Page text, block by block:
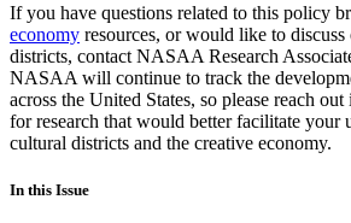
If you have questions related to this policy
economy resources, or would like to
districts, contact NASAA Research
NASAA will continue to track the
across the United States, so please reach
for research that would better facilitate your
cultural districts and the creative economy.
In this Issue